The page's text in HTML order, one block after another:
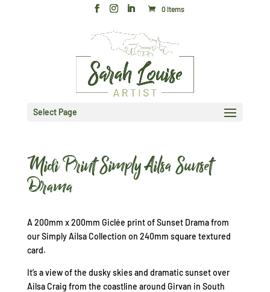
0 Items
Select Page
Midi Print Simply Ailsa Sunset
Drama
A 200mm x 200mm Giclée print of Sunset Drama from
our Simply Ailsa Collection on 240mm square textured
card.
It’s a view of the dusky skies and dramatic sunset over
Ailsa Craig from the coastline around Girvan in South